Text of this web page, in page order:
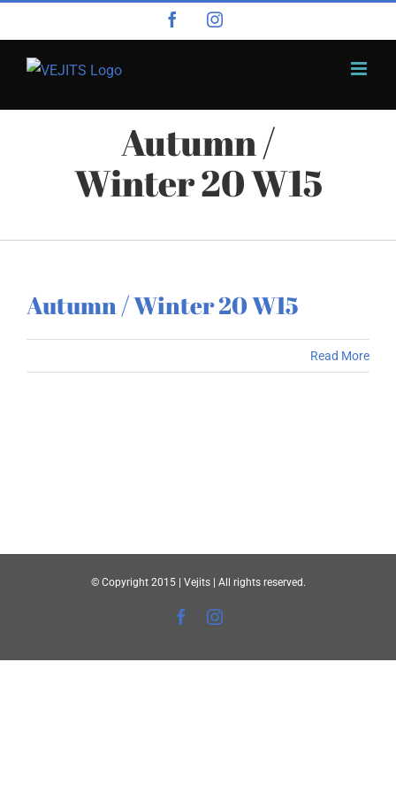
to
content
FacebookInstagram
Autumn /
Winter 20 W15
Autumn / Winter 20 W15
Read More
© Copyright 2015 | Vejits | All rights reserved.
FacebookInstagram